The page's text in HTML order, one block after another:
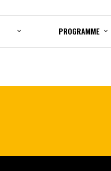
PROGRAMME